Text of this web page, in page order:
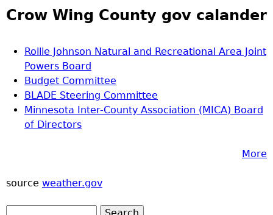
Crow Wing County gov calander
Rollie Johnson Natural and Recreational Area Joint
Powers Board
Budget Committee
BLADE Steering Committee
Minnesota Inter-County Association (MICA) Board
of Directors
More
source weather.gov